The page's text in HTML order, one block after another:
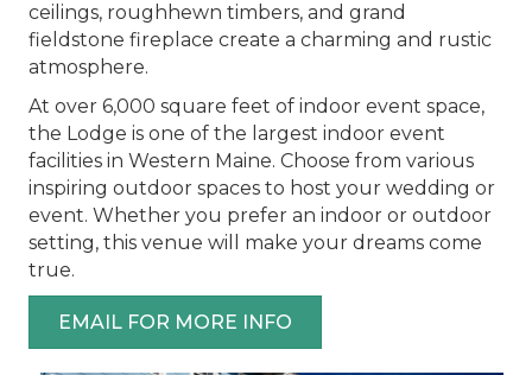
ceilings, roughhewn timbers, and grand
fieldstone fireplace create a charming and rustic
atmosphere.
At over 6,000 square feet of indoor event space,
the Lodge is one of the largest indoor event
facilities in Western Maine. Choose from various
inspiring outdoor spaces to host your wedding or
event. Whether you prefer an indoor or outdoor
setting, this venue will make your dreams come
true.
EMAIL FOR MORE INFO